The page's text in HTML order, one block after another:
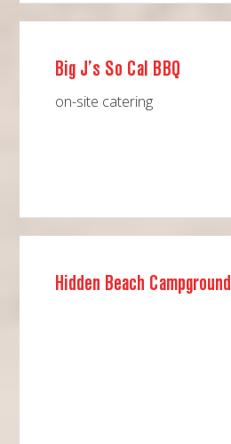
Big J’s So Cal BBQ
on-site catering
Hidden Beach Campground